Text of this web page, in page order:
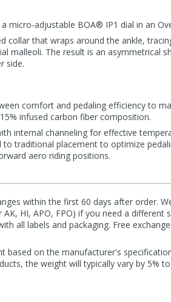
micro-adjustable BOA® IP1 dial in an
collar that wraps around the ankle,
malleoli. The result is an asymmetrical
side.
comfort and pedaling efficiency to
infused carbon fiber composition.
internal channeling for effective
traditional placement to optimize
aero riding positions.
within the first 60 days after order.
HI, APO, FPO) if you need a different
all labels and packaging. Free
based on the manufacturer's
the weight will typically vary by 5% to